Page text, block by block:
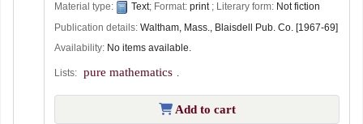
Material type:
Text; Format: print ; Literary form: Not fiction
Publication details: Waltham, Mass., Blaisdell Pub. Co. [1967-69]
Availability: No items available.
Lists: pure mathematics
Add to cart